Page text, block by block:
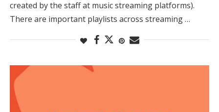
created by the staff at music streaming platforms).
There are important playlists across streaming …